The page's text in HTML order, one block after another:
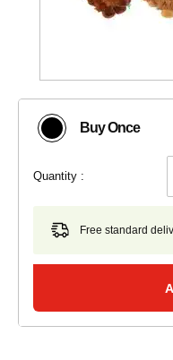
Buy Once
Quantity :
Free standard